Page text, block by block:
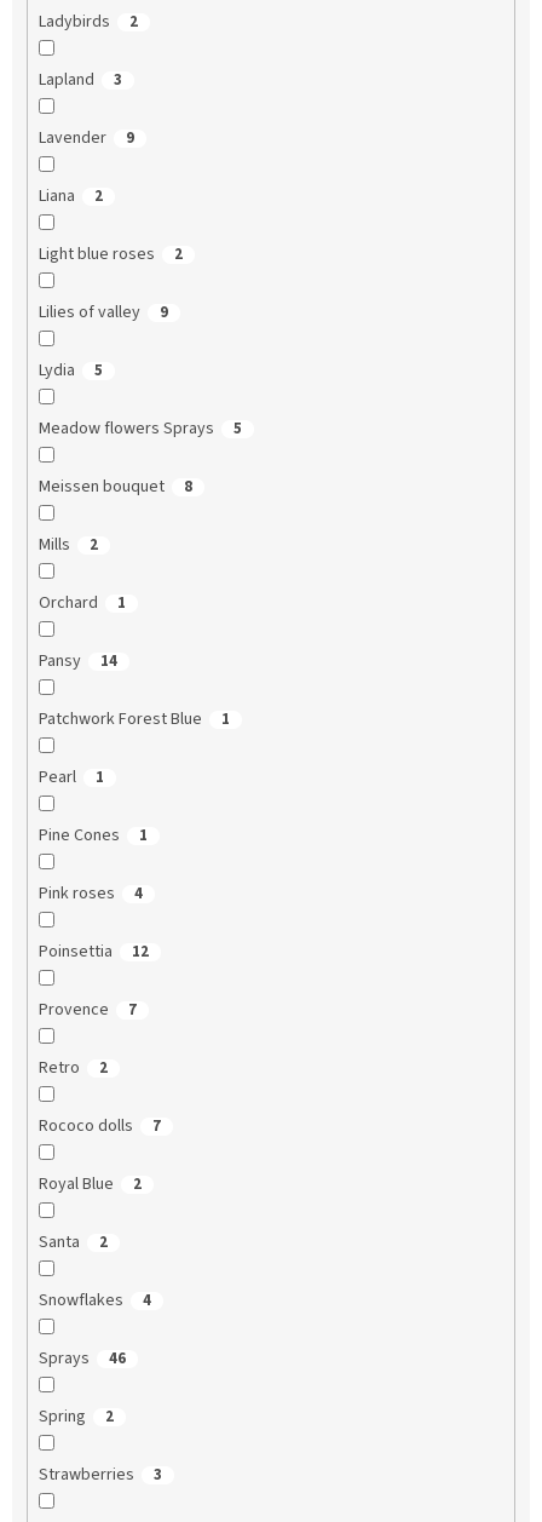
Ladybirds 2
Lapland 3
Lavender 9
Liana 2
Light blue roses 2
Lilies of valley 9
Lydia 5
Meadow flowers Sprays 5
Meissen bouquet 8
Mills 2
Orchard 1
Pansy 14
Patchwork Forest Blue 1
Pearl 1
Pine Cones 1
Pink roses 4
Poinsettia 12
Provence 7
Retro 2
Rococo dolls 7
Royal Blue 2
Santa 2
Snowflakes 4
Sprays 46
Spring 2
Strawberries 3